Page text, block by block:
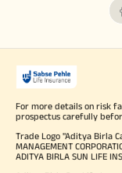
For more details on risk
prospectus carefully
Trade Logo "Aditya Birla
MANAGEMENT
ADITYA BIRLA SUN LIFE